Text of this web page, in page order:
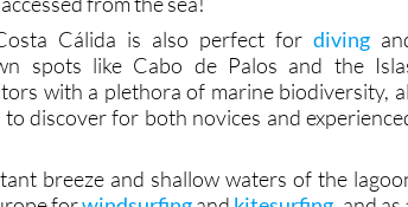
keen to find some of the hidden
from the sea!
Cálida is also perfect fordiving
spots like Cabo de Palos and the
with a plethora of marine biodiversity,
discover for both novices and